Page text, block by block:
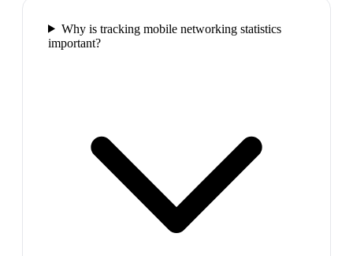
Why is tracking mobile networking statistics
important?